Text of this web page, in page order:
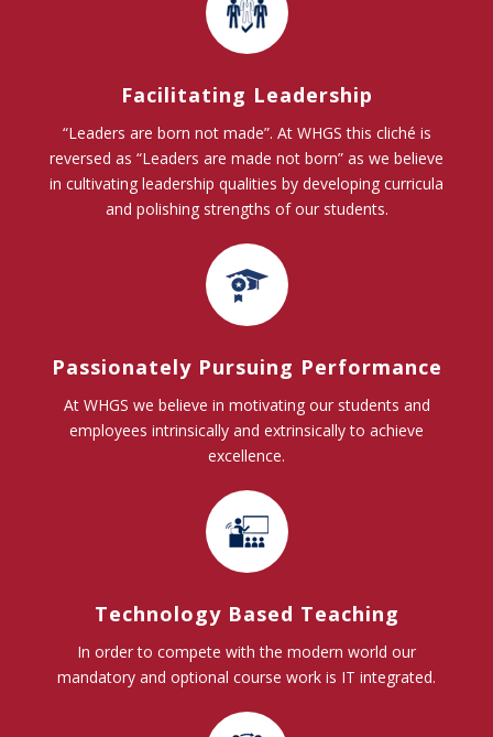
Facilitating Leadership
“Leaders are born not made”. At WHGS this cliché is
reversed as “Leaders are made not born” as we believe
in cultivating leadership qualities by developing curricula
and polishing strengths of our students.
Passionately Pursuing Performance
At WHGS we believe in motivating our students and
employees intrinsically and extrinsically to achieve
excellence.
Technology Based Teaching
In order to compete with the modern world our
mandatory and optional course work is IT integrated.